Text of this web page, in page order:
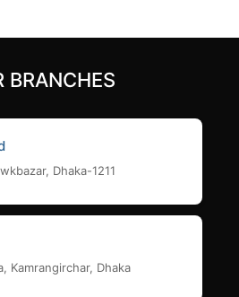
BRANCHES
Dhaka-1211
Kamrangirchar, Dhaka